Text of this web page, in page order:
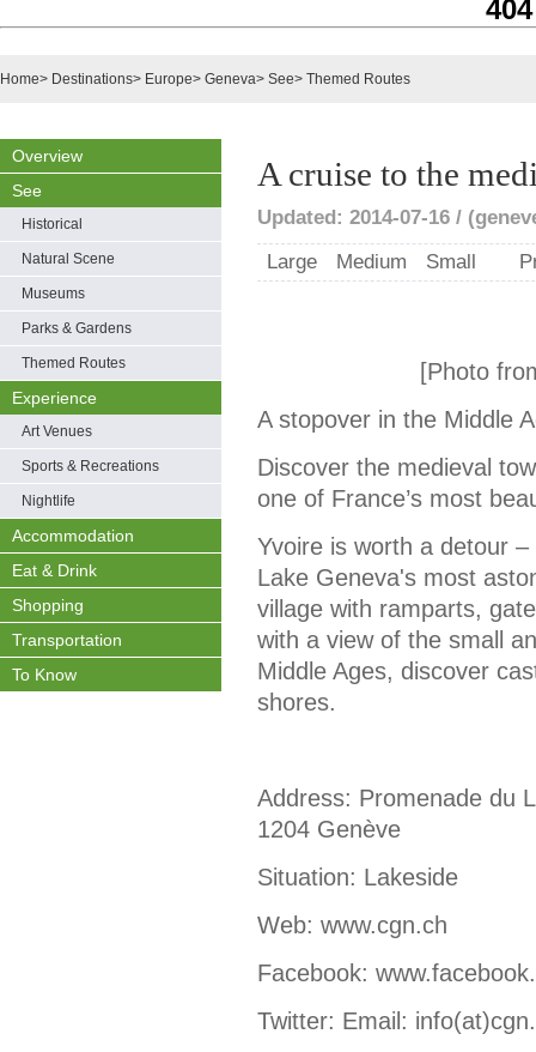
Home> Destinations> Europe> Geneva> See> Themed Routes
Overview
See
Historical
Natural Scene
Museums
Parks & Gardens
Themed Routes
Experience
Art Venues
Sports & Recreations
Nightlife
Accommodation
Eat & Drink
Shopping
Transportation
To Know
A cruise to the
Updated: 2014-07-16 /
Large
Medium Small
[Photo
A stopover in the Middle
Discover the medieval
one of France’s most
Yvoire is worth a detour
Lake Geneva's most
village with ramparts,
with a view of the small
Middle Ages, discover
shores.
Address: Promenade du
1204 Genève
Situation: Lakeside
Web: www.cgn.ch
Facebook:
Twitter: Email: